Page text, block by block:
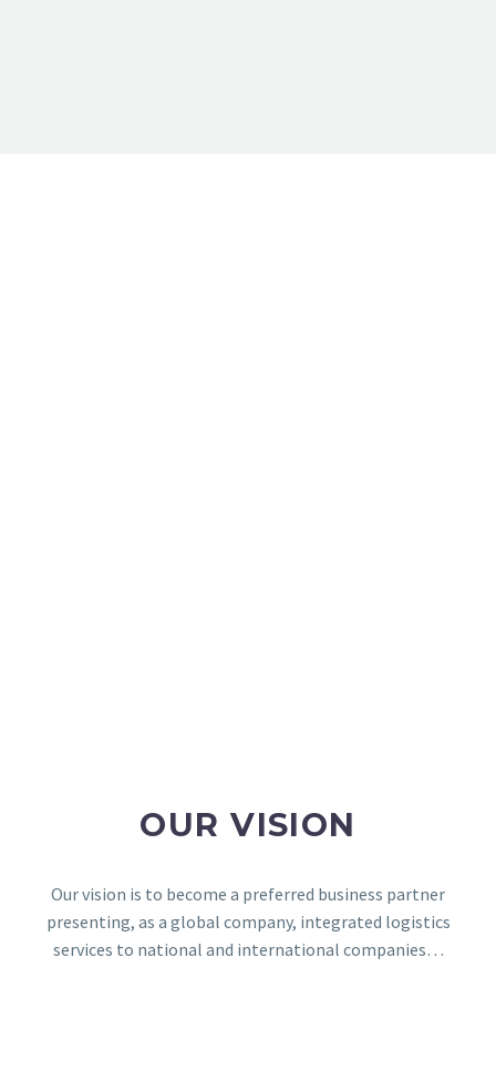
OUR VISION
Our vision is to become a preferred business partner
presenting, as a global company, integrated logistics
services to national and international companies…